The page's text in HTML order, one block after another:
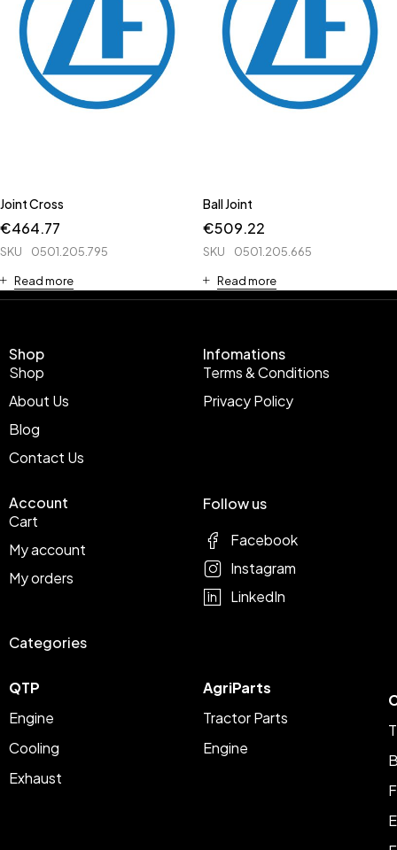
Joint Cross
€464.77
SKU 0501.205.795
Read more
Ball Joint
€509.22
SKU 0501.205.665
Read more
Shop
Shop
About Us
Blog
Contact Us
Infomations
Terms & Conditions
Privacy Policy
Account
Cart
My account
My orders
Categories
QTP
Engine
Cooling
Exhaust
AgriParts
Tractor Parts
Engine
Follow us
Facebook
Instagram
LinkedIn